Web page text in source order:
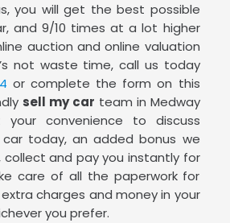
you will get the best possible
and 9/10 times at a lot higher
auction and online valuation
not waste time, call us today
or complete the form on this
sell my car team in Medway
convenience to discuss
car today, an added bonus we
collect and pay you instantly for
care of all the paperwork for
charges and money in your
you prefer.